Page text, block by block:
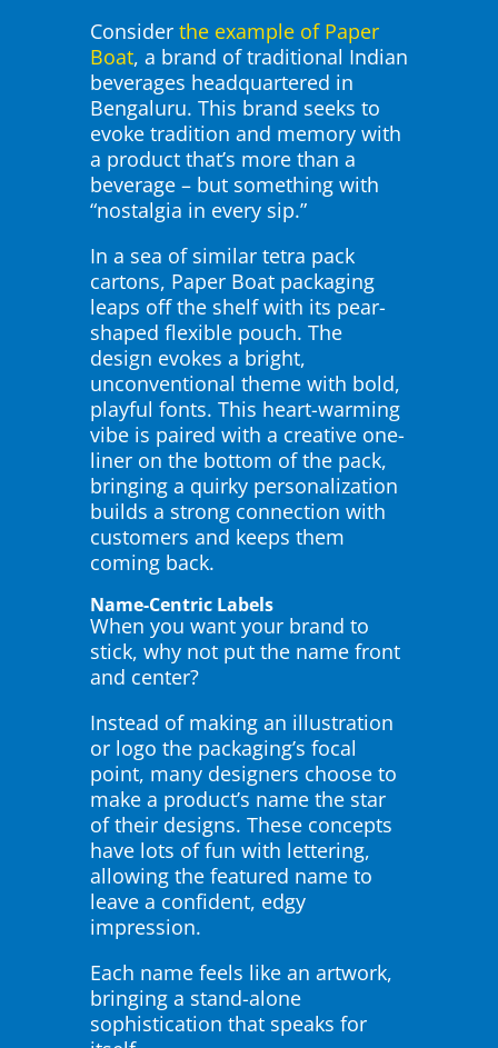
Consider the example of Paper
Boat, a brand of traditional Indian
beverages headquartered in
Bengaluru. This brand seeks to
evoke tradition and memory with
a product that’s more than a
beverage – but something with
“nostalgia in every sip.”
In a sea of similar tetra pack
cartons, Paper Boat packaging
leaps off the shelf with its pear-
shaped flexible pouch. The
design evokes a bright,
unconventional theme with bold,
playful fonts. This heart-warming
vibe is paired with a creative one-
liner on the bottom of the pack,
bringing a quirky personalization
builds a strong connection with
customers and keeps them
coming back.
Name-Centric Labels
When you want your brand to
stick, why not put the name front
and center?
Instead of making an illustration
or logo the packaging’s focal
point, many designers choose to
make a product’s name the star
of their designs. These concepts
have lots of fun with lettering,
allowing the featured name to
leave a confident, edgy
impression.
Each name feels like an artwork,
bringing a stand-alone
sophistication that speaks for